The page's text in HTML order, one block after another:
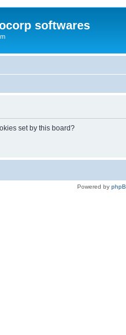
softwares
set by this board?
Powered by